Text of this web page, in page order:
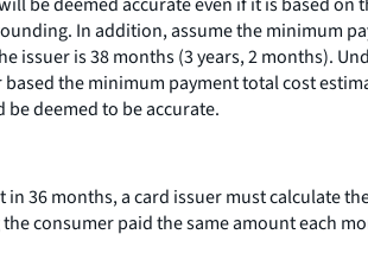
In addition, assume the minimum
issuer is 38 months (3 years, 2 months).
the minimum payment total cost
deemed to be accurate.
36 months, a card issuer must calculate
consumer paid the same amount each